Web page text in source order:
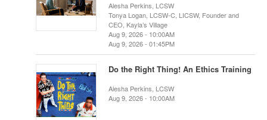
Alesha Perkins, LCSW
Tonya Logan, LCSW-C, LICSW, Founder and
CEO, Kayla’s Village
Aug 9, 2026 - 10:00AM
Aug 9, 2026 - 01:45PM
Do the Right Thing! An Ethics Training
Alesha Perkins, LCSW
Aug 9, 2026 - 10:00AM